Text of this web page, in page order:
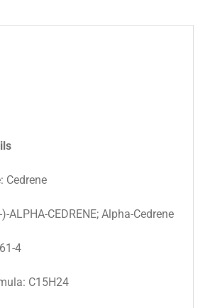
Cedrene
ALPHA-CEDRENE; Alpha-Cedrene
4
C15H24